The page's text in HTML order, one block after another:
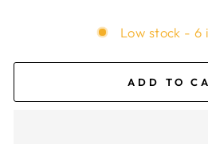
Low stock -
ADD TO